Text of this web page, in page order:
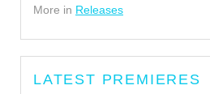
More in Releases
LATEST PREMIERES